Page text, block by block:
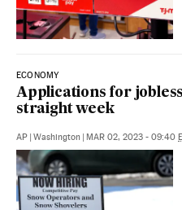
ECONOMY
Applications for
straight week
AP | Washington | MAR 02, 2023 - 09:40